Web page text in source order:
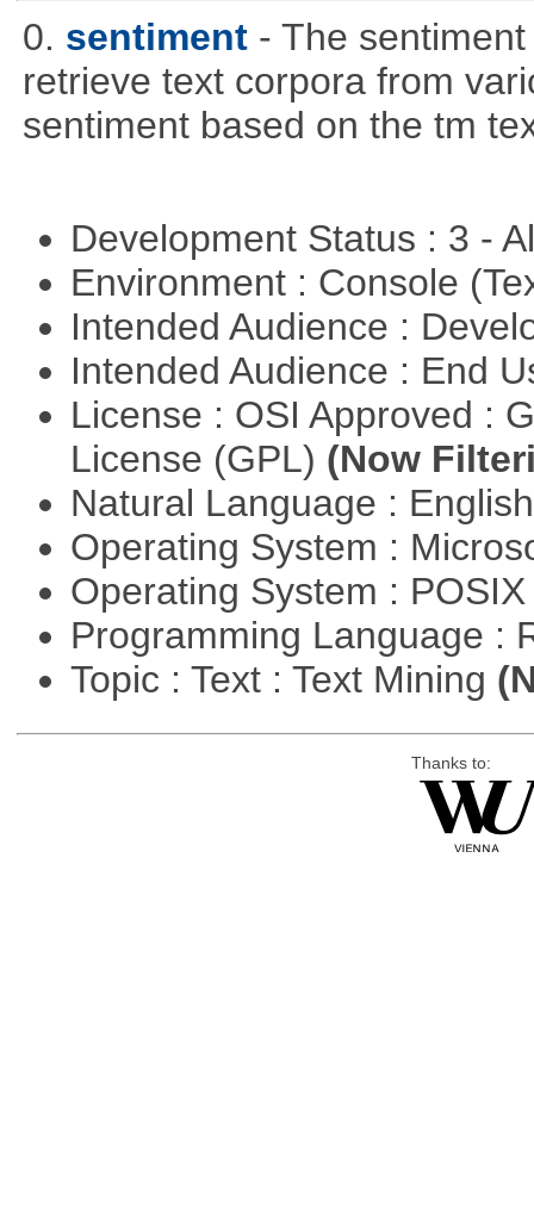
0. sentiment - The
retrieve text corpora from
sentiment based on the tm
Development Status : 3 -
Environment : Console
Intended Audience :
Intended Audience : End
License : OSI Approved :
License (GPL) (Now
Natural Language :
Operating System :
Operating System :
Programming Language :
Topic : Text : Text Mining
Thanks to: